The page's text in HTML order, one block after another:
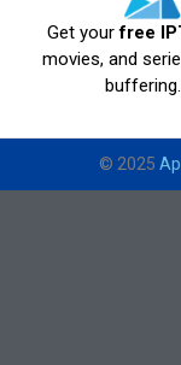
Get yourfree
movies, and
© 2025